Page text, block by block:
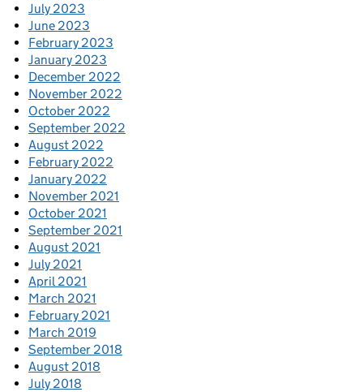
July 2023
June 2023
February 2023
January 2023
December 2022
November 2022
October 2022
September 2022
August 2022
February 2022
January 2022
November 2021
October 2021
September 2021
August 2021
July 2021
April 2021
March 2021
February 2021
March 2019
September 2018
August 2018
July 2018